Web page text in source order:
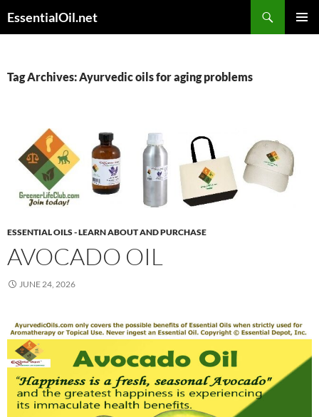
toEssentialOil.net
Tag Archives: Ayurvedic oils for aging problems
ESSENTIAL OILS - LEARN ABOUT AND PURCHASE
AVOCADO OIL
JUNE 24, 2026